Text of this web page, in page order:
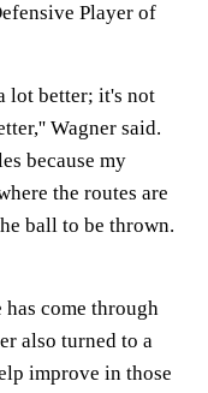
Player of
lot better; it's not
Wagner said.
because my
the routes are
ball to be thrown.
come through
also turned to a
improve in those